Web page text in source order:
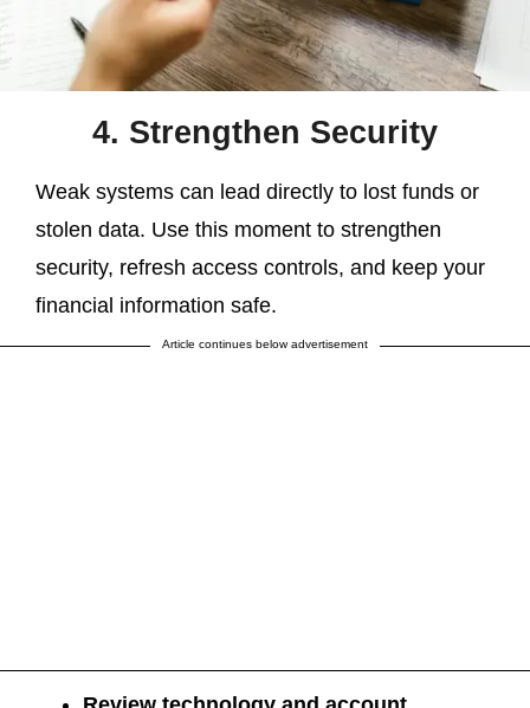
4. Strengthen Security
Weak systems can lead directly to lost funds or
stolen data. Use this moment to strengthen
security, refresh access controls, and keep your
financial information safe.
Article continues below advertisement